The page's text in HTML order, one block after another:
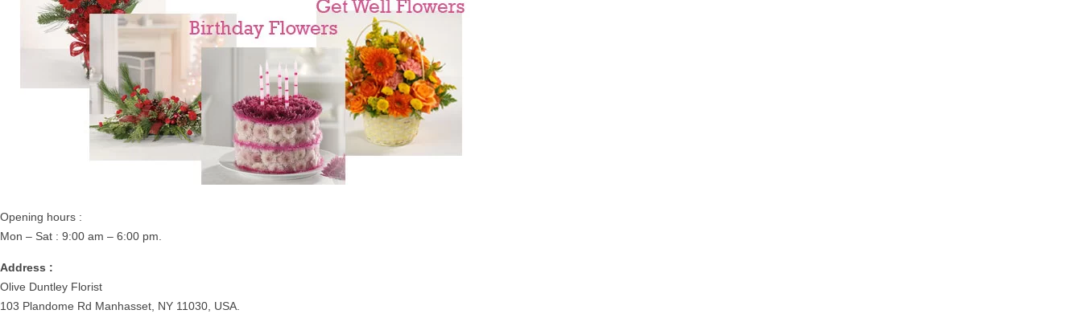
Opening hours :
Mon – Sat : 9:00 am – 6:00 pm.
Address :
Olive Duntley Florist
103 Plandome Rd Manhasset, NY 11030, USA.